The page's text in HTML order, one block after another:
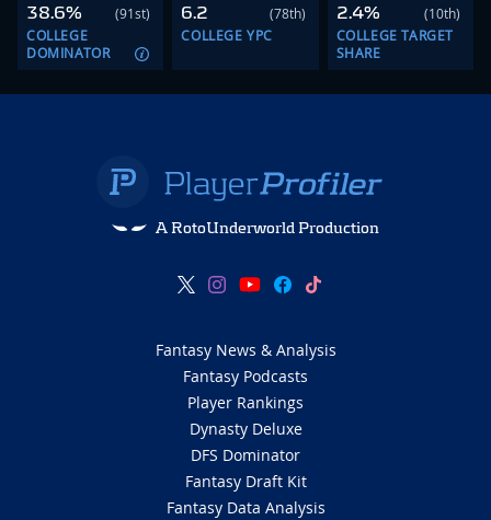
38.6%
(91st)
COLLEGE
DOMINATOR
6.2
(78th)
COLLEGE YPC
2.4%
(10th)
COLLEGE TARGET
SHARE
A RotoUnderworld Production
Fantasy News & Analysis
Fantasy Podcasts
Player Rankings
Dynasty Deluxe
DFS Dominator
Fantasy Draft Kit
Fantasy Data Analysis